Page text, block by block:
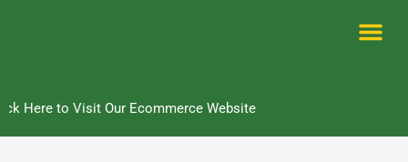
Here to Visit Our Ecommerce Website